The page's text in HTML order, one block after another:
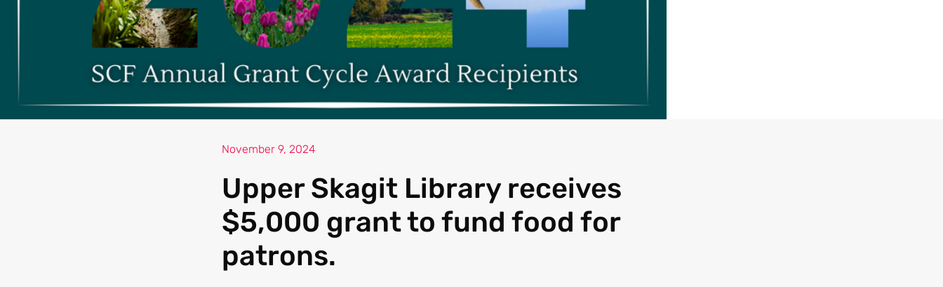
November 9, 2024
Upper Skagit Library receives
$5,000 grant to fund food for
patrons.